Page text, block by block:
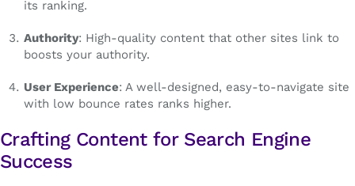
its ranking.
Authority: High-quality content that other sites link to
boosts your authority.
User Experience: A well-designed, easy-to-navigate site
with low bounce rates ranks higher.
Crafting Content for Search Engine
Success